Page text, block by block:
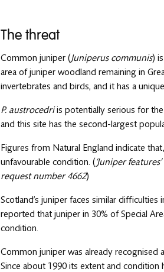
The threat
Common juniper (Juniperus communis)
area of juniper woodland remaining in
invertebrates and birds, and it has a
P. austrocedriis potentially serious for the
and this site has the second-largest
Figures from Natural England indicate
unfavourable condition. (‘Juniper
request number 4662)
Scotland’s juniper faces similar
reported that juniper in 30% of Special
condition.
Common juniper was already recognised
Since about 1990 its extent and condition